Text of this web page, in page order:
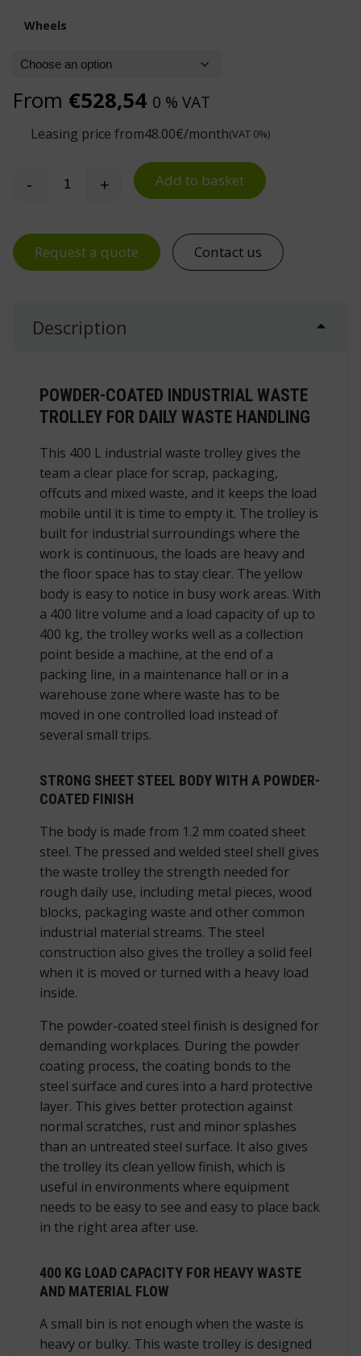
Wheels
From €528,54 0 % VAT
Leasing price from48.00€/month(VAT 0%)
Industrial Waste Trolley 400 L quantity
- + Add to basket
Request a quote Contact us
Description
POWDER-COATED INDUSTRIAL WASTE
TROLLEY FOR DAILY WASTE HANDLING
This 400 L industrial waste trolley gives the
team a clear place for scrap, packaging,
offcuts and mixed waste, and it keeps the load
mobile until it is time to empty it. The trolley is
built for industrial surroundings where the
work is continuous, the loads are heavy and
the floor space has to stay clear. The yellow
body is easy to notice in busy work areas. With
a 400 litre volume and a load capacity of up to
400 kg, the trolley works well as a collection
point beside a machine, at the end of a
packing line, in a maintenance hall or in a
warehouse zone where waste has to be
moved in one controlled load instead of
several small trips.
STRONG SHEET STEEL BODY WITH A POWDER-
COATED FINISH
The body is made from 1.2 mm coated sheet
steel. The pressed and welded steel shell gives
the waste trolley the strength needed for
rough daily use, including metal pieces, wood
blocks, packaging waste and other common
industrial material streams. The steel
construction also gives the trolley a solid feel
when it is moved or turned with a heavy load
inside.
The powder-coated steel finish is designed for
demanding workplaces. During the powder
coating process, the coating bonds to the
steel surface and cures into a hard protective
layer. This gives better protection against
normal scratches, rust and minor splashes
than an untreated steel surface. It also gives
the trolley its clean yellow finish, which is
useful in environments where equipment
needs to be easy to see and easy to place back
in the right area after use.
400 KG LOAD CAPACITY FOR HEAVY WASTE
AND MATERIAL FLOW
A small bin is not enough when the waste is
heavy or bulky. This waste trolley is designed